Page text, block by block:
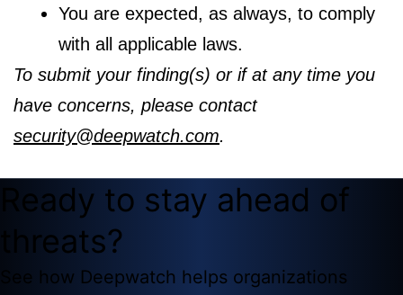
You are expected, as always, to comply
with all applicable laws.
To submit your finding(s) or if at any time you
have concerns, please contact
security@deepwatch.com.
Ready to stay ahead of
threats?
See how Deepwatch helps organizations